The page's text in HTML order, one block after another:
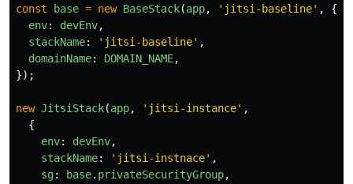
const
base = new BaseStack(app, ' jitsi-baseline' ,
{
env: devEnv,
stackName: ' jitsi-baseline' ,
domainName: DOMAIN_NAME,
});
new JitsiStack(app, ' jitsi-instance' ,
{
env: devEnv,
stackName: ' jitsi-instnace' ,
sg: base. privateSecurityGroup,